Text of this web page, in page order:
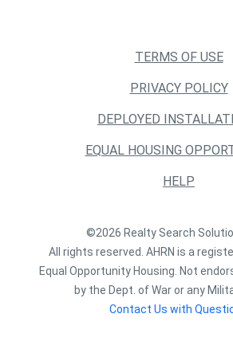
TERMS OF USE
PRIVACY POLICY
DEPLOYED
EQUAL HOUSING
HELP
©2026 Realty Search
All rights reserved. AHRN is a
Equal Opportunity Housing. Not
by the Dept. of War or any
Contact Us with